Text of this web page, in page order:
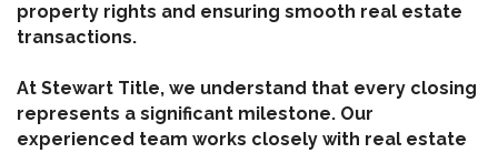
property rights and ensuring smooth real estate
transactions.
At Stewart Title, we understand that every closing
represents a significant milestone. Our
experienced team works closely with real estate